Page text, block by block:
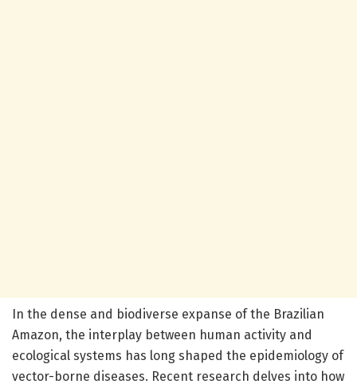
In the dense and biodiverse expanse of the Brazilian
Amazon, the interplay between human activity and
ecological systems has long shaped the epidemiology of
vector-borne diseases. Recent research delves into how